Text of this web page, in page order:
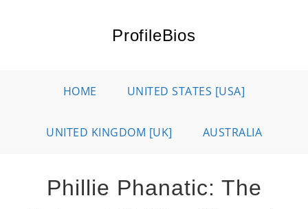
ProfileBios
HOME UNITED STATES [USA]
UNITED KINGDOM [UK] AUSTRALIA
Phillie Phanatic: The